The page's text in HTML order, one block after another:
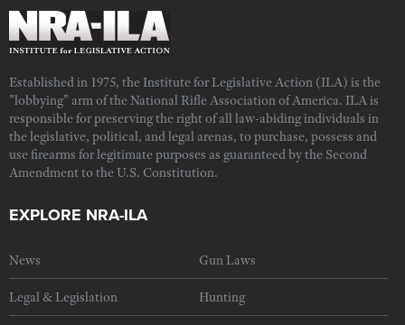
Established in 1975, the Institute for Legislative Action (ILA) is the
"lobbying" arm of the National Rifle Association of America. ILA is
responsible for preserving the right of all law-abiding individuals in
the legislative, political, and legal arenas, to purchase, possess and
use firearms for legitimate purposes as guaranteed by the Second
Amendment to the U.S. Constitution.
EXPLORE NRA-ILA
News Gun Laws
Legal & Legislation Hunting